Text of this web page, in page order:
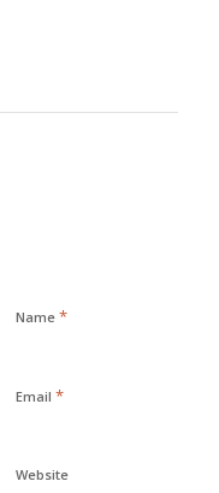
Name *
Email *
Website